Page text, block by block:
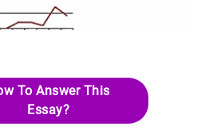
To Answer This
Essay?